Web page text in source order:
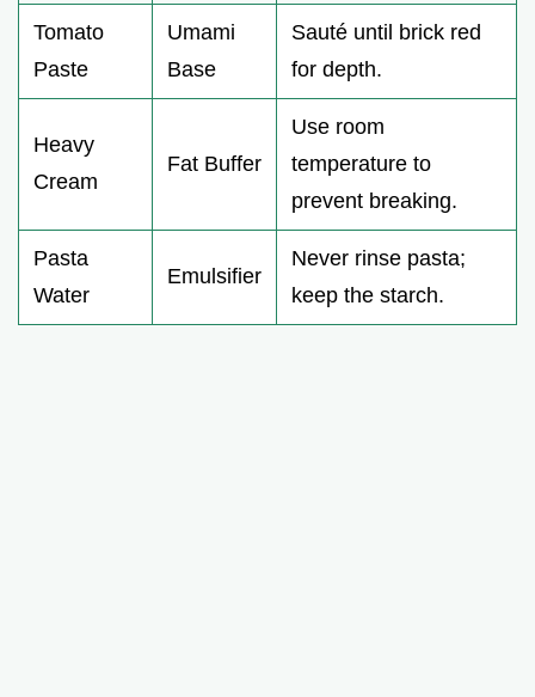
Tomato
Paste
Umami
Base
Sauté until brick red
for depth.
Heavy
Cream
Fat Buffer
Use room
temperature to
prevent breaking.
Pasta
Water
Emulsifier
Never rinse pasta;
keep the starch.